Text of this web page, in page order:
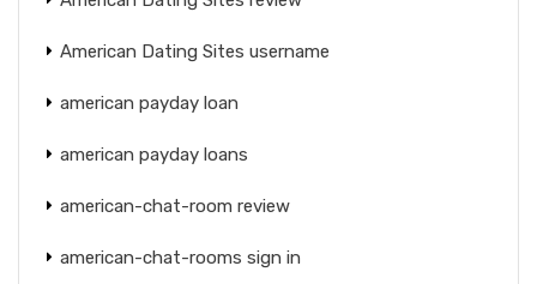
American Dating Sites username
american payday loan
american payday loans
american-chat-room review
american-chat-rooms sign in